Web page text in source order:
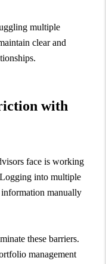
multiple
clear and
with
face is working
Logging into multiple
manually
these barriers.
management